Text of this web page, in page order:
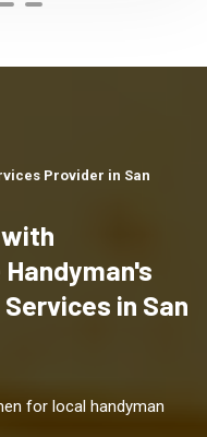
Provider in San
with
in San
for local handyman